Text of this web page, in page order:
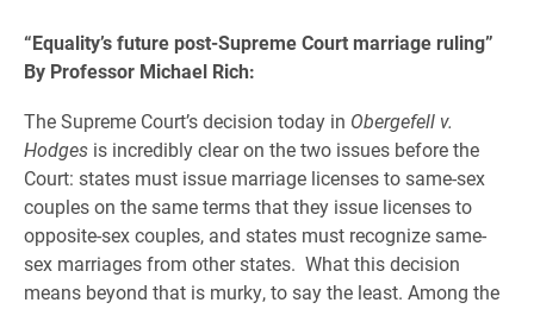
“Equality’s future post-Supreme Court marriage ruling”
By Professor Michael Rich:
The Supreme Court’s decision today in Obergefell v.
Hodges is incredibly clear on the two issues before the
Court: states must issue marriage licenses to same-sex
couples on the same terms that they issue licenses to
opposite-sex couples, and states must recognize same-
sex marriages from other states. What this decision
means beyond that is murky, to say the least. Among the